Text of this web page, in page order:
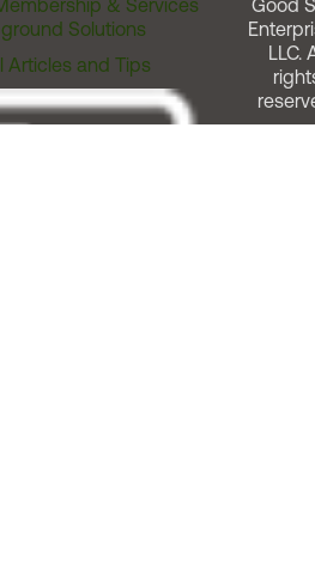
& Services
Solutions
Articles and Tips
Good
LLC.